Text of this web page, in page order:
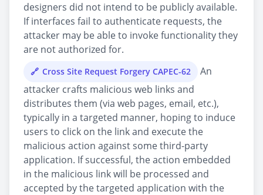
designers did not intend to be publicly available.
If interfaces fail to authenticate requests, the
attacker may be able to invoke functionality they
are not authorized for.
Cross Site Request Forgery CAPEC-62
An
attacker crafts malicious web links and
distributes them (via web pages, email, etc.),
typically in a targeted manner, hoping to induce
users to click on the link and execute the
malicious action against some third-party
application. If successful, the action embedded
in the malicious link will be processed and
accepted by the targeted application with the